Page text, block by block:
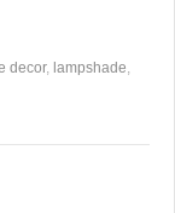
decor, lampshade